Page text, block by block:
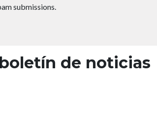
submissions.
de noticias